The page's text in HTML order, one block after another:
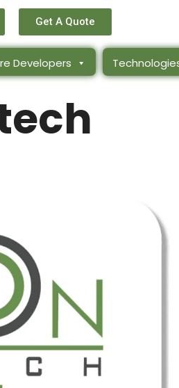
Get A Quote
Developers